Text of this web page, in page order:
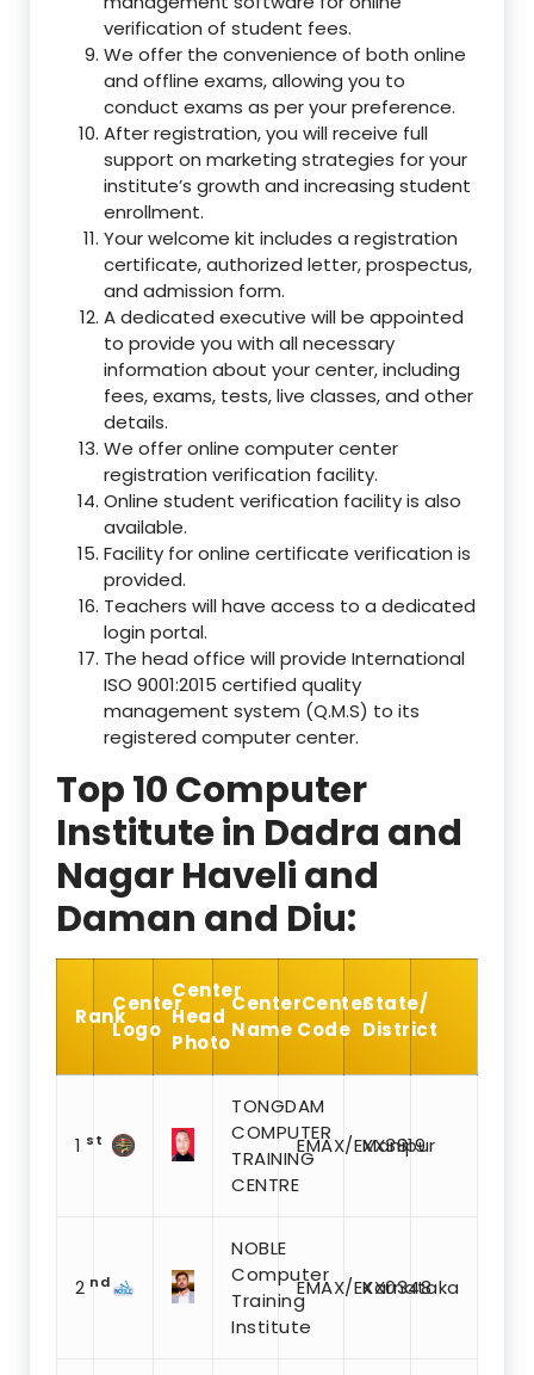
verification of student fees.
We offer the convenience of both online
and offline exams, allowing you to
conduct exams as per your preference.
After registration, you will receive full
support on marketing strategies for your
institute’s growth and increasing student
enrollment.
Your welcome kit includes a registration
certificate, authorized letter, prospectus,
and admission form.
A dedicated executive will be appointed
to provide you with all necessary
information about your center, including
fees, exams, tests, live classes, and other
details.
We offer online computer center
registration verification facility.
Online student verification facility is also
available.
Facility for online certificate verification is
provided.
Teachers will have access to a dedicated
login portal.
The head office will provide International
ISO 9001:2015 certified quality
management system (Q.M.S) to its
registered computer center.
Top 10 Computer
Institute in Dadra and
Nagar Haveli and
Daman and Diu:
Rank
Center
Logo
Center
Head
Photo
Center
Name
Center
Code
State/
District
1 st
TONGDAM
COMPUTER
TRAINING
CENTRE
EMAX/EXX3819
Manipur
2 nd
NOBLE
Computer
Training
Institute
EMAX/EXX0348
Karnataka